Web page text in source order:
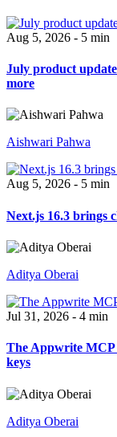
Aug 5, 2026 - 5 min
July product
more
Aishwari Pahwa
Aug 5, 2026 - 5 min
Next.js 16.3 brings
Aditya Oberai
Jul 31, 2026 - 4 min
The Appwrite MCP
keys
Aditya Oberai